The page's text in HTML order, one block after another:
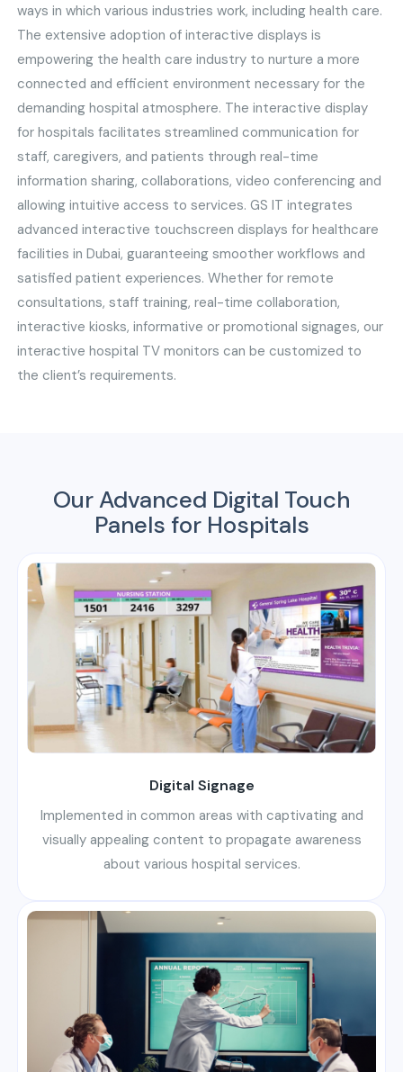
ways in which various industries work, including health care.
The extensive adoption of interactive displays is
empowering the health care industry to nurture a more
connected and efficient environment necessary for the
demanding hospital atmosphere. The interactive display
for hospitals facilitates streamlined communication for
staff, caregivers, and patients through real-time
information sharing, collaborations, video conferencing and
allowing intuitive access to services. GS IT integrates
advanced interactive touchscreen displays for healthcare
facilities in Dubai, guaranteeing smoother workflows and
satisfied patient experiences. Whether for remote
consultations, staff training, real-time collaboration,
interactive kiosks, informative or promotional signages, our
interactive hospital TV monitors can be customized to
the client’s requirements.
Our Advanced Digital Touch
Panels for Hospitals
Digital Signage
Implemented in common areas with captivating and
visually appealing content to propagate awareness
about various hospital services.